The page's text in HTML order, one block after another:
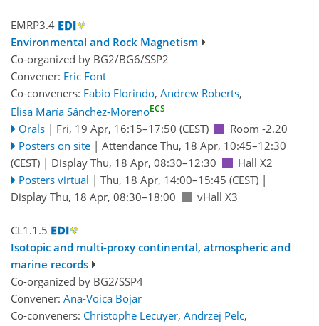
EMRP3.4
Environmental and Rock Magnetism
Co-organized by BG2/BG6/SSP2
Convener: Eric Font
Co-conveners: Fabio Florindo, Andrew Roberts,
Elisa María Sánchez-MorenoECS
Orals | Fri, 19 Apr, 16:15–17:50 (CEST)
Room -2.20
Posters on site | Attendance Thu, 18 Apr, 10:45–12:30
(CEST) | Display Thu, 18 Apr, 08:30–12:30
Hall X2
Posters virtual | Thu, 18 Apr, 14:00–15:45 (CEST)|
Display Thu, 18 Apr, 08:30–18:00
vHall X3
CL1.1.5
Isotopic and multi-proxy continental, atmospheric and
marine records
Co-organized by BG2/SSP4
Convener: Ana-Voica Bojar
Co-conveners: Christophe Lecuyer, Andrzej Pelc,